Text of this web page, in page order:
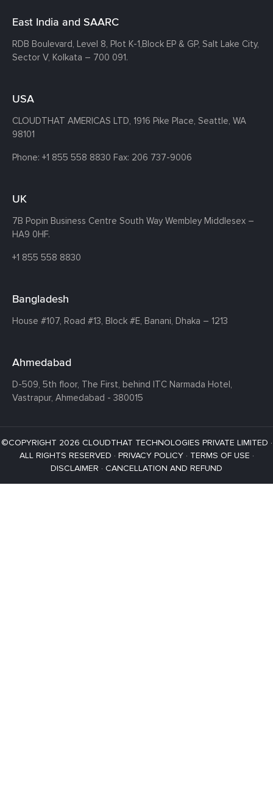
East India and SAARC
RDB Boulevard, Level 8, Plot K-1,Block EP & GP, Salt Lake City,
Sector V, Kolkata – 700 091.
USA
CLOUDTHAT AMERICAS LTD, 1916 Pike Place, Seattle, WA
98101
Phone: +1 855 558 8830 Fax: 206 737-9006
UK
7B Popin Business Centre South Way Wembley Middlesex –
HA9 0HF.
+1 855 558 8830
Bangladesh
House #107, Road #13, Block #E, Banani, Dhaka – 1213
Ahmedabad
D-509, 5th floor, The First, behind ITC Narmada Hotel,
Vastrapur, Ahmedabad - 380015
©COPYRIGHT 2026 CLOUDTHAT TECHNOLOGIES PRIVATE LIMITED ·
ALL RIGHTS RESERVED · PRIVACY POLICY· TERMS OF USE ·
DISCLAIMER · CANCELLATION AND REFUND